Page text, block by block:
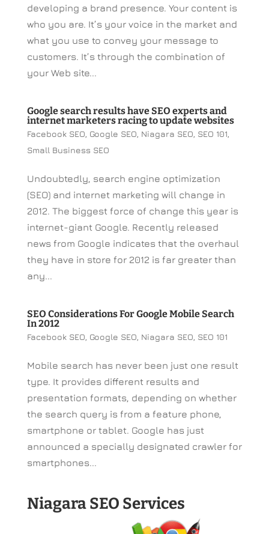
developing a brand presence. Your content is
who you are. It’s your voice in the market and
what you use to convey your message to
customers. It’s through the combination of
your Web site...
Google search results have SEO experts and
internet marketers racing to update websites
Facebook SEO, Google SEO, Niagara SEO, SEO 101,
Small Business SEO
Undoubtedly, search engine optimization
(SEO) and internet marketing will change in
2012. The biggest force of change this year is
internet-giant Google. Recently released
news from Google indicates that the overhaul
they have in store for 2012 is far greater than
any...
SEO Considerations For Google Mobile Search
In 2012
Facebook SEO, Google SEO, Niagara SEO, SEO 101
Mobile search has never been just one result
type. It provides different results and
presentation formats, depending on whether
the search query is from a feature phone,
smartphone or tablet. Google has just
announced a specially designated crawler for
smartphones...
Niagara SEO Services